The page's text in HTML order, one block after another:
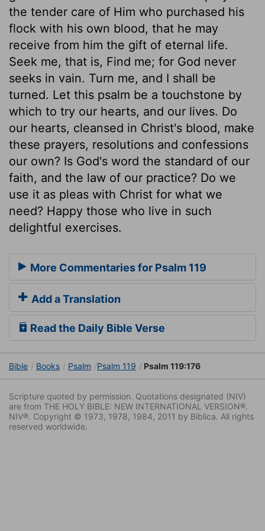
the tender care of Him who purchased his
flock with his own blood, that he may
receive from him the gift of eternal life.
Seek me, that is, Find me; for God never
seeks in vain. Turn me, and I shall be
turned. Let this psalm be a touchstone by
which to try our hearts, and our lives. Do
our hearts, cleansed in Christ's blood, make
these prayers, resolutions and confessions
our own? Is God's word the standard of our
faith, and the law of our practice? Do we
use it as pleas with Christ for what we
need? Happy those who live in such
delightful exercises.
More Commentaries for Psalm 119
Add a Translation
Read the Daily Bible Verse
Bible Books Psalm Psalm 119 Psalm 119:176
Scripture quoted by permission. Quotations designated (NIV)
are from THE HOLY BIBLE: NEW INTERNATIONAL VERSION®.
NIV®. Copyright © 1973, 1978, 1984, 2011 by Biblica. All rights
reserved worldwide.